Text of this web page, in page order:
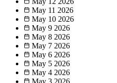
May 11 2026
May 10 2026
May 9 2026
May 8 2026
May 7 2026
May 6 2026
May 5 2026
May 4 2026
May 3 2026